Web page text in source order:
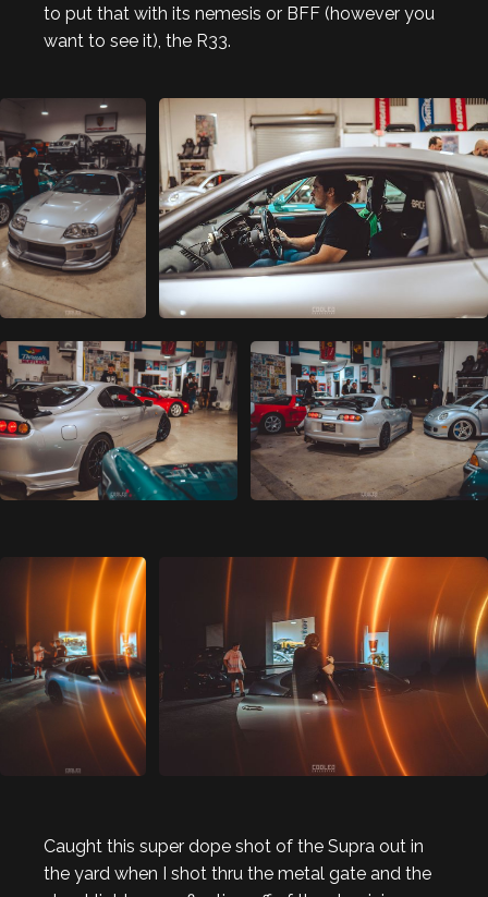
to put that with its nemesis or BFF (however you
want to see it), the R33.
Caught this super dope shot of the Supra out in
the yard when I shot thru the metal gate and the